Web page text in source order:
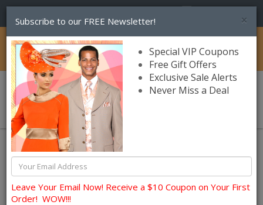
Catalog
Hats and Fascinators
Charm Headbands and Fascinators
×
Subscribe to our FREE Newsletter!
Special VIP Coupons
Free Gift Offers
Exclusive Sale Alerts
Never Miss a Deal
Leave Your Email Now! Receive a $10 Coupon on Your First
Order! WOW!!!